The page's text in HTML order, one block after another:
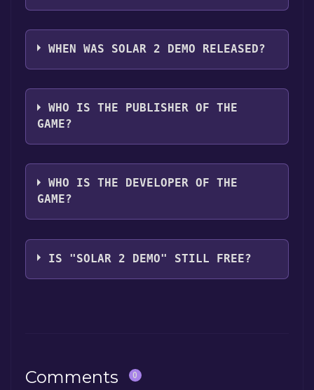
Solar 2 Demo supports the following
languages: English
WHEN WAS SOLAR 2 DEMO RELEASED?
The game relased on Jun 17, 2011
WHO IS THE PUBLISHER OF THE
GAME?
Murudai
WHO IS THE DEVELOPER OF THE
GAME?
Murudai
IS "SOLAR 2 DEMO" STILL FREE?
Comments 0